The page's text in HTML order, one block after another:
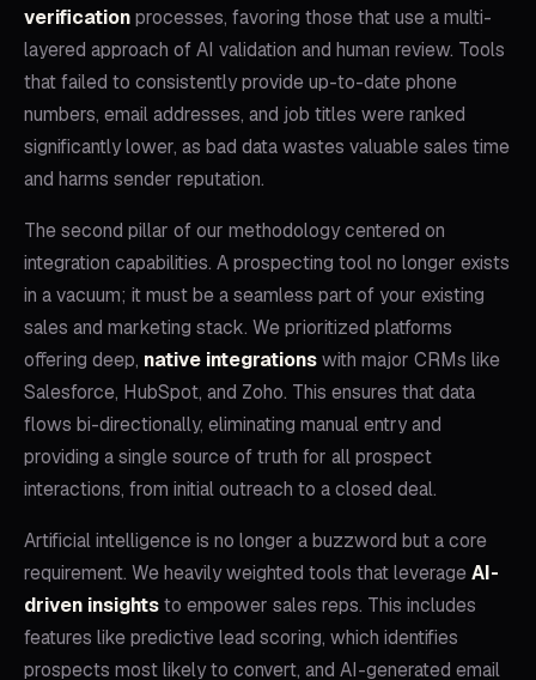
verificationprocesses, favoring those that use a multi-
layered approach of AI validation and human review. Tools
that failed to consistently provide up-to-date phone
numbers, email addresses, and job titles were ranked
significantly lower, as bad data wastes valuable sales time
and harms sender reputation.
The second pillar of our methodology centered on
integration capabilities. A prospecting tool no longer exists
in a vacuum; it must be a seamless part of your existing
sales and marketing stack. We prioritized platforms
offering deep, native integrationswith major CRMs like
Salesforce, HubSpot, and Zoho. This ensures that data
flows bi-directionally, eliminating manual entry and
providing a single source of truth for all prospect
interactions, from initial outreach to a closed deal.
Artificial intelligence is no longer a buzzword but a core
requirement. We heavily weighted tools that leverageAI-
driven insightsto empower sales reps. This includes
features like predictive lead scoring, which identifies
prospects most likely to convert, and AI-generated email